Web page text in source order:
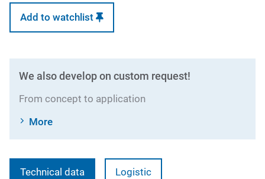
Add to watchlist
We also develop on custom request!
From concept to application
More
Technical data Logistic